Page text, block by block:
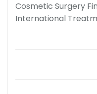
Cosmetic Surgery
International